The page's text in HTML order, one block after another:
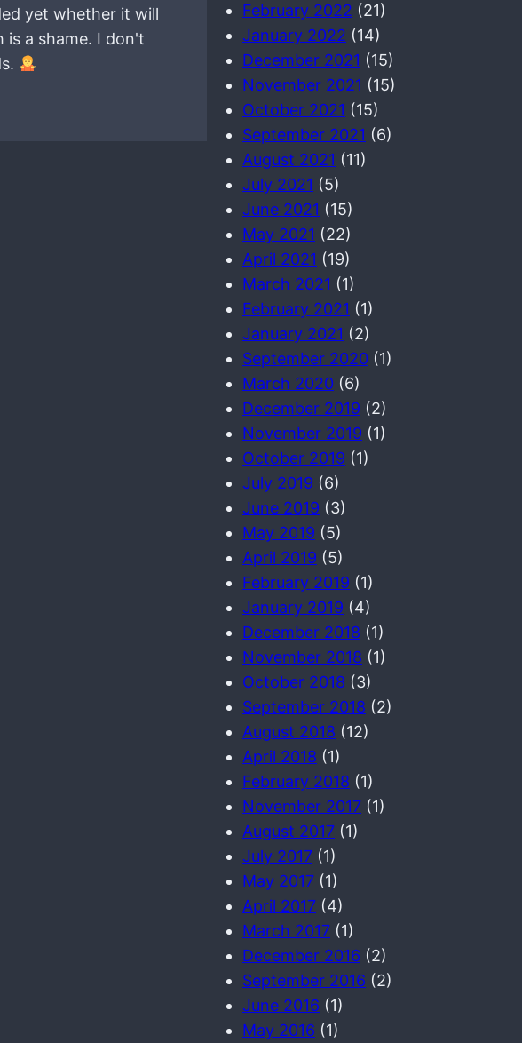
yet whether it will
a shame. I don't
February 2022 (21)
January 2022 (14)
December 2021 (15)
November 2021 (15)
October 2021 (15)
September 2021 (6)
August 2021 (11)
July 2021 (5)
June 2021 (15)
May 2021 (22)
April 2021 (19)
March 2021 (1)
February 2021 (1)
January 2021 (2)
September 2020 (1)
March 2020 (6)
December 2019 (2)
November 2019 (1)
October 2019 (1)
July 2019 (6)
June 2019 (3)
May 2019 (5)
April 2019 (5)
February 2019 (1)
January 2019 (4)
December 2018 (1)
November 2018 (1)
October 2018 (3)
September 2018 (2)
August 2018 (12)
April 2018 (1)
February 2018 (1)
November 2017 (1)
August 2017 (1)
July 2017 (1)
May 2017 (1)
April 2017 (4)
March 2017 (1)
December 2016 (2)
September 2016 (2)
June 2016 (1)
May 2016 (1)